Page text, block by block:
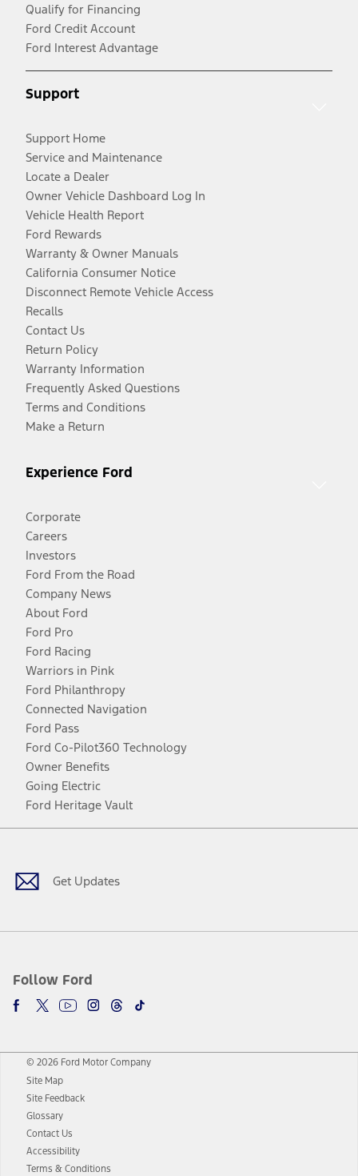
Qualify for Financing
Ford Credit Account
Ford Interest Advantage
Support
Support Home
Service and Maintenance
Locate a Dealer
Owner Vehicle Dashboard Log In
Vehicle Health Report
Ford Rewards
Warranty & Owner Manuals
California Consumer Notice
Disconnect Remote Vehicle Access
Recalls
Contact Us
Return Policy
Warranty Information
Frequently Asked Questions
Terms and Conditions
Make a Return
Experience Ford
Corporate
Careers
Investors
Ford From the Road
Company News
About Ford
Ford Pro
Ford Racing
Warriors in Pink
Ford Philanthropy
Connected Navigation
Ford Pass
Ford Co-Pilot360 Technology
Owner Benefits
Going Electric
Ford Heritage Vault
Get Updates
Follow Ford
Facebook
TwitterYoutubeInstagram
Threads
TikTok
© 2026 Ford Motor Company
Site Map
Site Feedback
Glossary
Contact Us
Accessibility
Terms & Conditions